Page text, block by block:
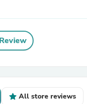
All store reviews